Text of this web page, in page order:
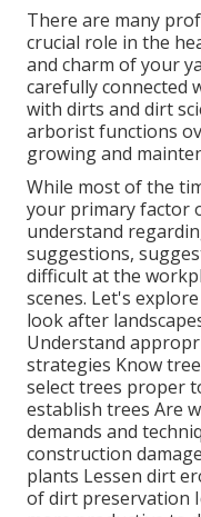
There are many
crucial role in the
and charm of your
carefully connected
with dirts and dirt
arborist functions
growing and
While most of the
your primary factor
understand
suggestions,
difficult at the
scenes. Let's
look after
Understand
strategies Know
select trees proper
establish trees Are
demands and
construction
plants Lessen dirt
of dirt preservation